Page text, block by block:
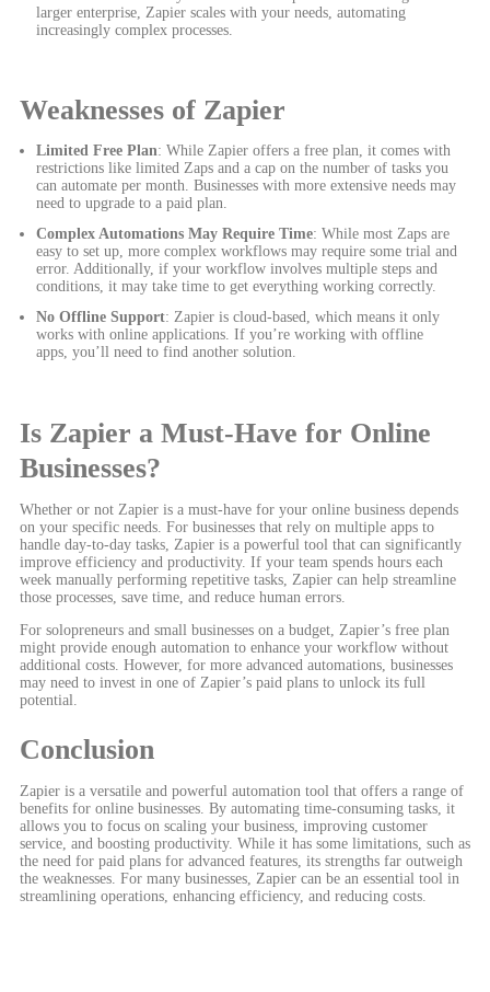
larger enterprise, Zapier scales with your needs, automating
increasingly complex processes.
Weaknesses of Zapier
Limited Free Plan: While Zapier offers a free plan, it comes with
restrictions like limited Zaps and a cap on the number of tasks you
can automate per month. Businesses with more extensive needs may
need to upgrade to a paid plan.
Complex Automations May Require Time: While most Zaps are
easy to set up, more complex workflows may require some trial and
error. Additionally, if your workflow involves multiple steps and
conditions, it may take time to get everything working correctly.
No Offline Support: Zapier is cloud-based, which means it only
works with online applications. If you’re working with offline
apps, you’ll need to find another solution.
Is Zapier a Must-Have for Online
Businesses?
Whether or not Zapier is a must-have for your online business depends
on your specific needs. For businesses that rely on multiple apps to
handle day-to-day tasks, Zapier is a powerful tool that can significantly
improve efficiency and productivity. If your team spends hours each
week manually performing repetitive tasks, Zapier can help streamline
those processes, save time, and reduce human errors.
For solopreneurs and small businesses on a budget, Zapier’s free plan
might provide enough automation to enhance your workflow without
additional costs. However, for more advanced automations, businesses
may need to invest in one of Zapier’s paid plans to unlock its full
potential.
Conclusion
Zapier is a versatile and powerful automation tool that offers a range of
benefits for online businesses. By automating time-consuming tasks, it
allows you to focus on scaling your business, improving customer
service, and boosting productivity. While it has some limitations, such as
the need for paid plans for advanced features, its strengths far outweigh
the weaknesses. For many businesses, Zapier can be an essential tool in
streamlining operations, enhancing efficiency, and reducing costs.